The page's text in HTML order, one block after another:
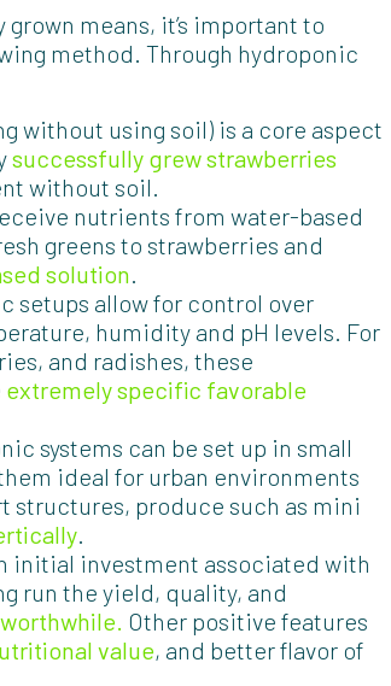
means, it’s important to
method. Through hydroponic
without using soil) is a core aspect
successfully grew strawberries
without soil.
nutrients from water-based
greens to strawberries and
solution.
setups allow for control over
humidity and pH levels. For
and radishes, these
extremely specific favorable
systems can be set up in small
ideal for urban environments
structures, produce such as mini
.
initial investment associated with
run the yield, quality, and
Other positive features
value, and better flavor of